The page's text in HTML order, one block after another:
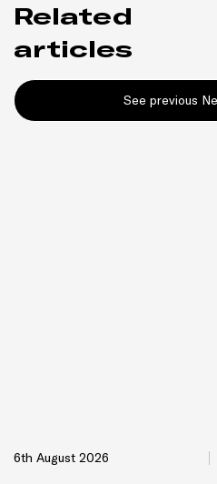
Related
articles
See previous
6th August 2026